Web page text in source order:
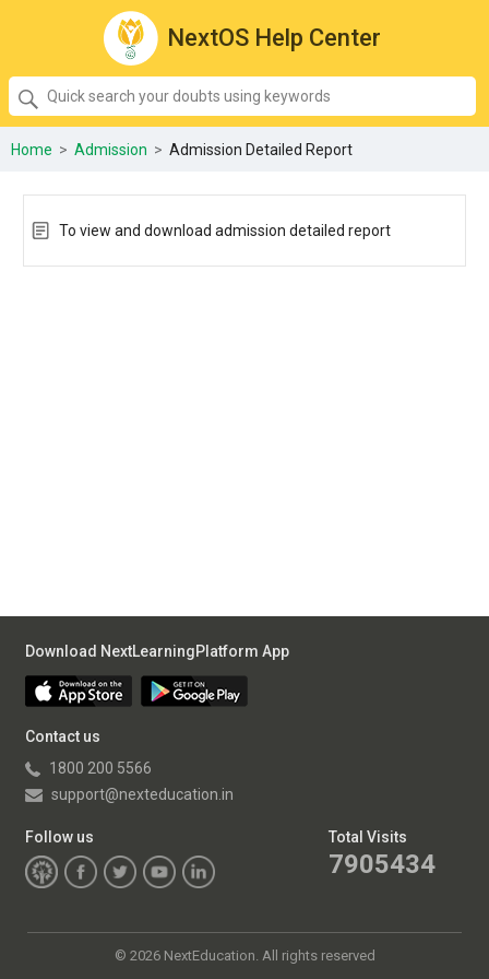
NextOS Help Center
Quick
search
your
using
keywords:
SEARCH
Home > Admission > Admission Detailed Report
To view and download admission detailed report
Download NextLearningPlatform App
Contact us
1800 200 5566
support@nexteducation.in
Follow us Total Visits
7905434
© 2026 NextEducation. All rights reserved